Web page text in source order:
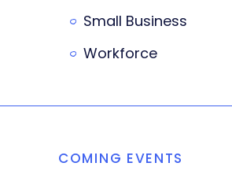
Small Business
Workforce
COMING EVENTS